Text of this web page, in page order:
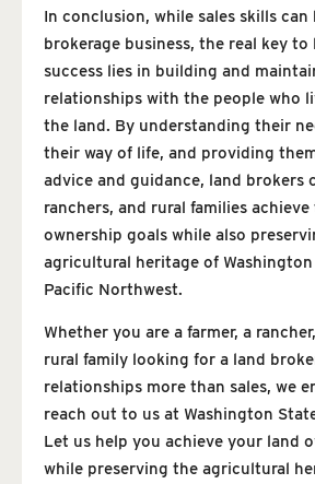
In conclusion, while sales skills
brokerage business, the real key
success lies in building and
relationships with the people who
the land. By understanding their
their way of life, and providing
advice and guidance, land brokers
ranchers, and rural families
ownership goals while also
agricultural heritage of
Pacific Northwest.
Whether you are a farmer, a
rural family looking for a land
relationships more than sales, we
reach out to us at Washington
Let us help you achieve your land
while preserving the agricultural